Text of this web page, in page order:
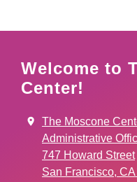
Welcome to
Center!
The Moscone
Administrative
747 Howard Street
San Francisco,